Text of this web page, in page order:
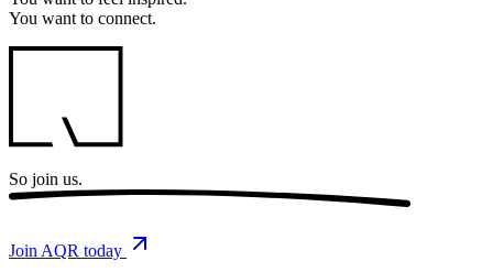
You want to connect.
So join us.
Join AQR today